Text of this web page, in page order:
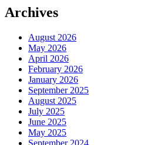
Archives
August 2026
May 2026
April 2026
February 2026
January 2026
September 2025
August 2025
July 2025
June 2025
May 2025
September 2024